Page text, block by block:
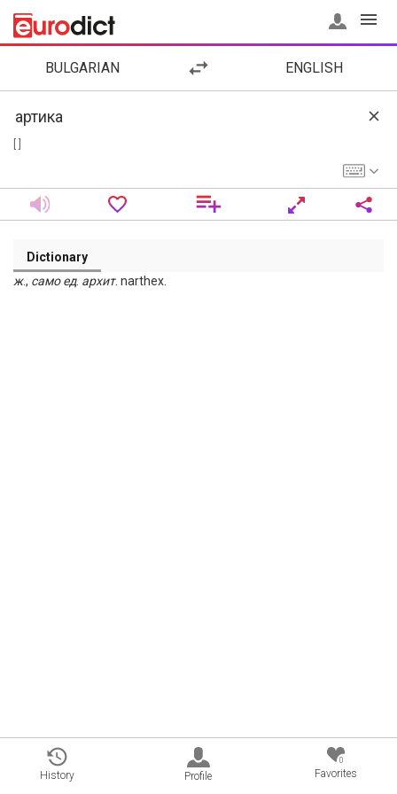
BULGARIAN ENGLISH
Dictionary
ж., само ед. архит. narthex.
History Profile
0
Favorites